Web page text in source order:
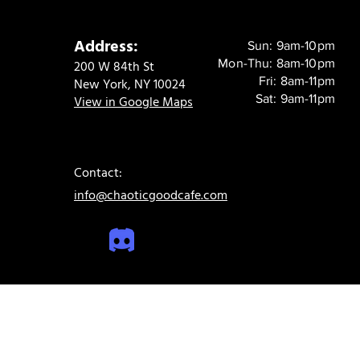
Address:
200 W 84th St
New York, NY 10024
View in Google Maps
Sun: 9am-10pm
Mon-Thu: 8am-10pm
Fri: 8am-11pm
Sat: 9am-11pm
Contact:
info@chaoticgoodcafe.com